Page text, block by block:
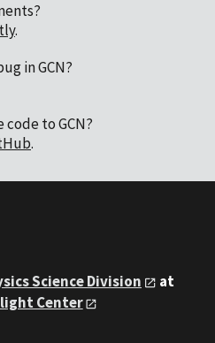
.
in GCN?
to GCN?
.
Science Division
at
Center